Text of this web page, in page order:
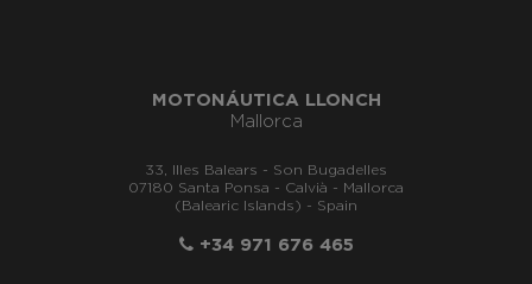
MOTONÁUTICA LLONCH
Mallorca
33, Illes Balears - Son Bugadelles
07180 Santa Ponsa - Calvià - Mallorca
(Balearic Islands) - Spain
+34 971 676 465